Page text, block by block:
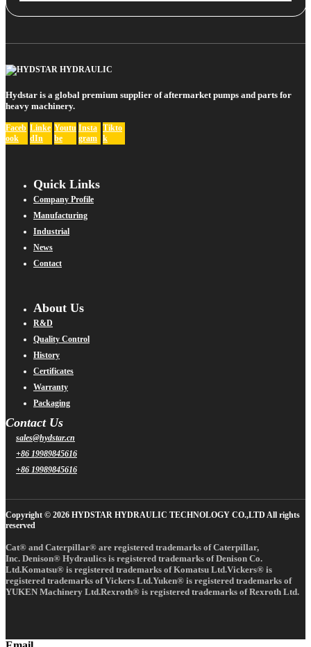
Hydstar is a global premium supplier of aftermarket pumps and parts for
heavy machinery.
Faceb
ook
Linke
dIn
Youtu
be
Insta
gram
Tikto
k
Quick Links
Company Profile
Manufacturing
Industrial
News
Contact
About Us
R&D
Quality Control
History
Certificates
Warranty
Packaging
Contact Us
sales@hydstar.cn
+86 19989845616
+86 19989845616
Copyright © 2026 HYDSTAR HYDRAULIC TECHNOLOGY CO.,LTD All rights
reserved
Cat® and Caterpillar® are registered trademarks of Caterpillar,
Inc. Denison® Hydraulics is registered trademarks of Denison Co.
Ltd.Komatsu® is registered trademarks of Komatsu Ltd.Vickers® is
registered trademarks of Vickers Ltd.Yuken® is registered trademarks of
YUKEN Machinery Ltd.Rexroth® is registered trademarks of Rexroth Ltd.